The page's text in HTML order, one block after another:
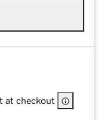
at checkout